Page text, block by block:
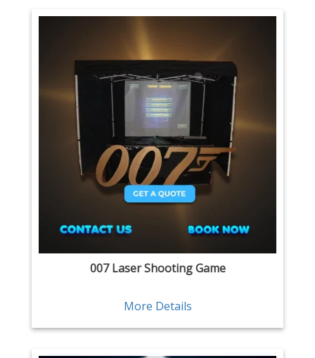
007 Laser Shooting Game
More Details